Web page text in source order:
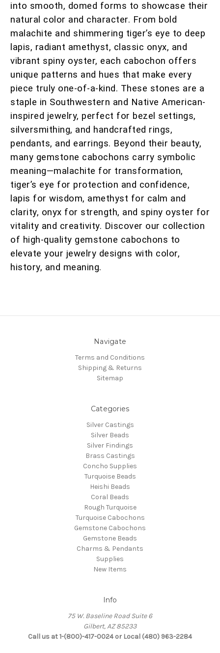
into smooth, domed forms to showcase their
natural color and character. From bold
malachite and shimmering tiger’s eye to deep
lapis, radiant amethyst, classic onyx, and
vibrant spiny oyster, each cabochon offers
unique patterns and hues that make every
piece truly one-of-a-kind. These stones are a
staple in Southwestern and Native American-
inspired jewelry, perfect for bezel settings,
silversmithing, and handcrafted rings,
pendants, and earrings. Beyond their beauty,
many gemstone cabochons carry symbolic
meaning—malachite for transformation,
tiger’s eye for protection and confidence,
lapis for wisdom, amethyst for calm and
clarity, onyx for strength, and spiny oyster for
vitality and creativity. Discover our collection
of high-quality gemstone cabochons to
elevate your jewelry designs with color,
history, and meaning.
Navigate
Terms and Conditions
Shipping & Returns
Sitemap
Categories
Silver Castings
Silver Beads
Silver Findings
Brass Castings
Concho Supplies
Turquoise Beads
Heishi Beads
Coral Beads
Rough Turquoise
Turquoise Cabochons
Gemstone Cabochons
Gemstone Beads
Charms & Pendants
Supplies
New Items
Info
75 W. Baseline Road Suite 6
Gilbert, AZ 85233
Call us at 1-(800)-417-0024 or Local (480) 963-2284